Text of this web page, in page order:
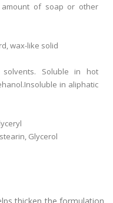
of soap or other
wax-like solid
Soluble in hot
in aliphatic
Glycerol